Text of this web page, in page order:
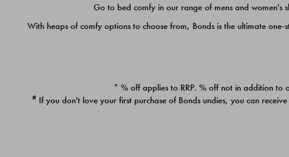
Go to bed comfy in our range of mens and women's
With heaps of comfy options to choose from, Bonds is the ultimate
* % off applies to RRP. % off not in addition to
# If you don't love your first purchase of Bonds undies, you can